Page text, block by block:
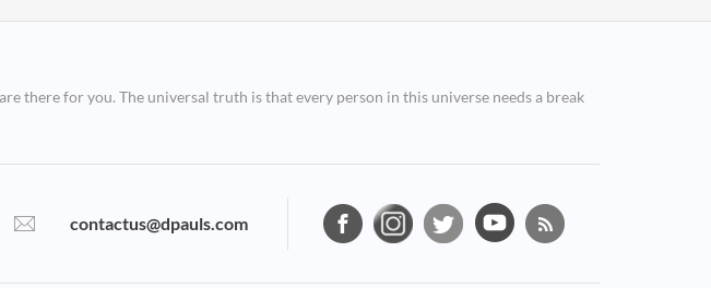
there for you. The universal truth is that every person in this universe needs a break
contactus@dpauls.com